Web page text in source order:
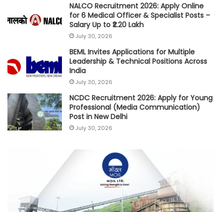
NALCO Recruitment 2026: Apply Online
for 6 Medical Officer & Specialist Posts –
Salary Up to ₹2.20 Lakh
July 30, 2026
BEML Invites Applications for Multiple
Leadership & Technical Positions Across
India
July 30, 2026
NCDC Recruitment 2026: Apply for Young
Professional (Media Communication)
Post in New Delhi
July 30, 2026